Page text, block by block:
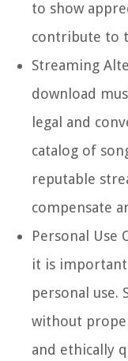
to show
contribute to
Streaming
download
legal and
catalog of
reputable
compensate
Personal Use
it is
personal use.
without
and ethically